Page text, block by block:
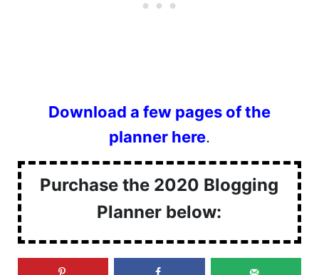
Download a few pages of the
planner here.
Purchase the 2020 Blogging
Planner below: